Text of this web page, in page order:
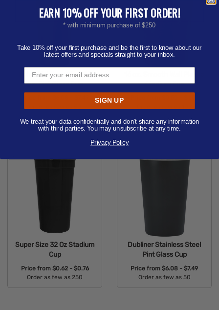
Doire Stainless Steel 20
oz. Pint Glass Cup
Available Colors:
Stadium Cup
Available Colors:
Super Size 32 Oz Stadium
Cup
Price from $0.62 - $0.76
Order as few as 250
Dubliner Stainless Steel
Pint Glass Cup
Price from $6.08 - $7.49
Order as few as 50
EARN 10% OFF YOUR FIRST ORDER!
* with minimum purchase of $250
Take 10% off your first purchase and be the first to know about our
latest offers and specials straight to your inbox.
SIGN UP
We treat your data confidentially and don’t share any information
with third parties. You may unsubscribe at any time.
Privacy Policy